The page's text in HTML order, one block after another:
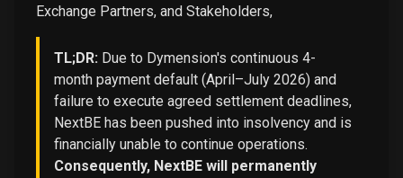
Exchange Partners, and Stakeholders,
TL;DR: Due to Dymension's continuous 4-
month payment default (April–July 2026) and
failure to execute agreed settlement deadlines,
NextBE has been pushed into insolvency and is
financially unable to continue operations.
Consequently, NextBE will permanently